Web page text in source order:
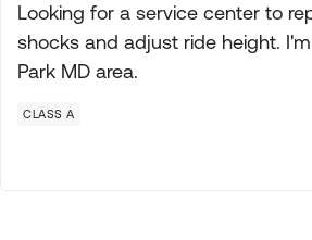
Looking for a service center to
shocks and adjust ride height.
Park MD area.
CLASS A